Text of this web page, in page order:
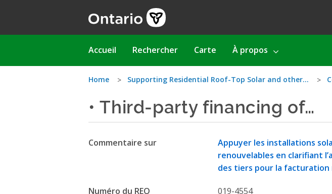
Main
Accueil Rechercher Carte À propos
Vous
êtes
ici
Home Supporting Residential Roof-Top Solar and other…
• Third-party financing of…
Commentaire sur
Appuyer les installations
renouvelables en clarifiant
des tiers pour la
Numéro du REO 019-4554